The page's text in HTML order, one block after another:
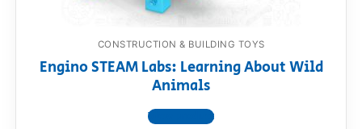
CONSTRUCTION & BUILDING TOYS
Engino STEAM Labs: Learning About Wild
Animals
View product